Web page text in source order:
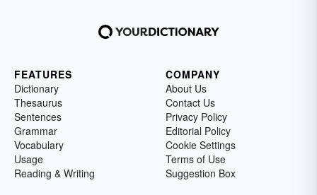
FEATURES
Dictionary
Thesaurus
Sentences
Grammar
Vocabulary
Usage
Reading & Writing
COMPANY
About Us
Contact Us
Privacy Policy
Editorial Policy
Cookie Settings
Terms of Use
Suggestion Box